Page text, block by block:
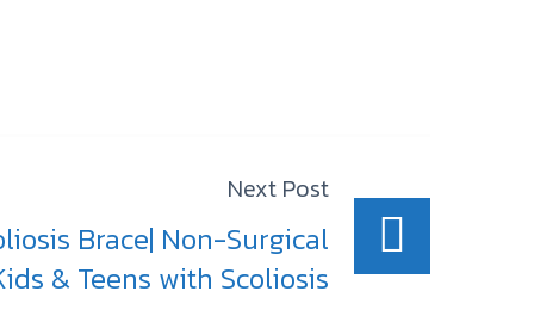
Next Post
Brace| Non-Surgical
& Teens with Scoliosis